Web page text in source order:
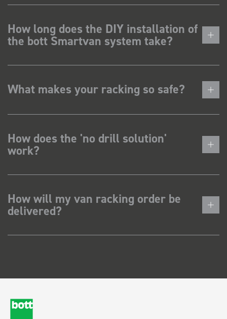
How long does the DIY installation of
the bott Smartvan system take?
What makes your racking so safe?
How does the 'no drill solution'
work?
How will my van racking order be
delivered?